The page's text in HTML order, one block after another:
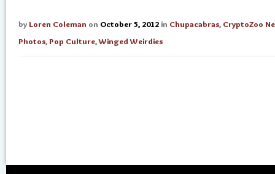
by Loren Coleman on October 5, 2012 in Chupacabras, CryptoZoo
Photos,Pop Culture,Winged Weirdies